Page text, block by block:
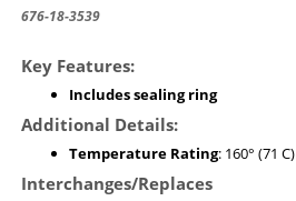
676-18-3539
Key Features:
Includes sealing ring
Additional Details:
Temperature Rating: 160° (71 C)
Interchanges/Replaces